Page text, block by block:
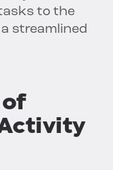
to the
streamlined
Activity